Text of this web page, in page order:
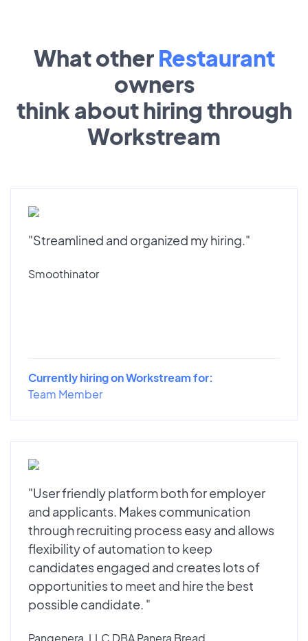
What other Restaurant
owners
think about hiring through
Workstream
"Streamlined and organized my hiring."
Smoothinator
Currently hiring on Workstream for:
Team Member
"User friendly platform both for employer
and applicants. Makes communication
through recruiting process easy and allows
flexibility of automation to keep
candidates engaged and creates lots of
opportunities to meet and hire the best
possible candidate. "
Pangenera, LLC DBA Panera Bread